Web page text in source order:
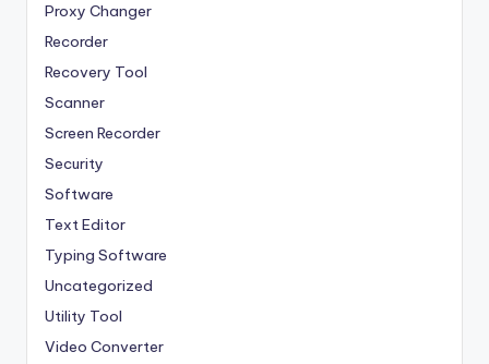
Proxy Changer
Recorder
Recovery Tool
Scanner
Screen Recorder
Security
Software
Text Editor
Typing Software
Uncategorized
Utility Tool
Video Converter